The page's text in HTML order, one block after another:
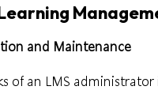
and Maintenance
of an LMS